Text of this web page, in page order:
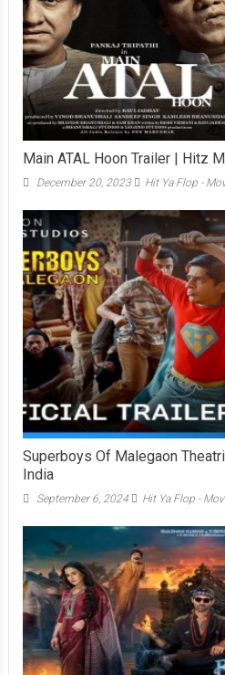
Main ATAL Hoon Trailer | Hitz
December 20, 2023 Hit Ya Flop -
Superboys Of Malegaon
India
September 6, 2024 Hit Ya Flop -